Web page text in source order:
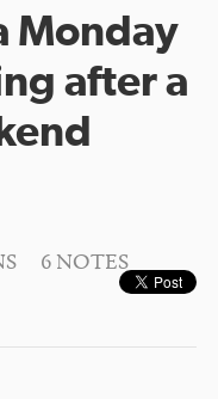
Monday
after a
6 NOTES